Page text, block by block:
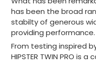
has been the broad
stabilty of generous
providing performance.
From testing inspired
HIPSTER TWIN PRO is a